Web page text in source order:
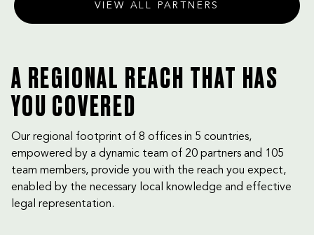
VIEW ALL PARTNERS
A REGIONAL REACH THAT HAS
YOU COVERED
Our regional footprint of 8 offices in 5 countries,
empowered by a dynamic team of 20 partners and 105
team members, provide you with the reach you expect,
enabled by the necessary local knowledge and effective
legal representation.